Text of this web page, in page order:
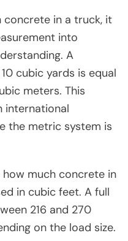
concrete in a truck, it
into
A
cubic yards is equal
meters. This
international
the metric system is
much concrete in
in cubic feet. A full
216 and 270
on the load size.